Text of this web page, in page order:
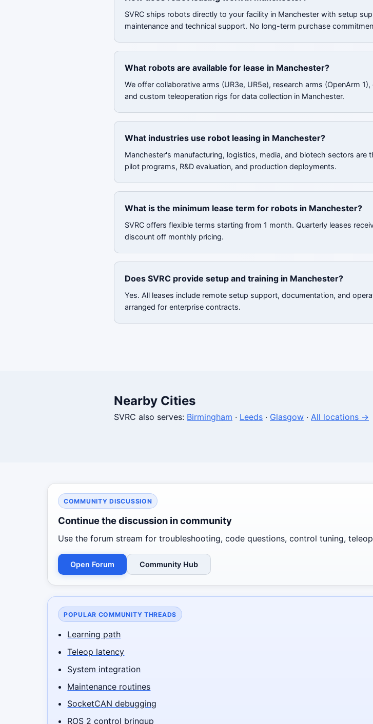
SVRC ships robots directly to your facility in Manchester with setup
maintenance and technical support. No long-term purchase
What robots are available for lease in Manchester?
We offer collaborative arms (UR3e, UR5e), research arms (OpenArm
and custom teleoperation rigs for data collection in Manchester.
What industries use robot leasing in Manchester?
Manchester's manufacturing, logistics, media, and biotech sectors are
pilot programs, R&D evaluation, and production deployments.
What is the minimum lease term for robots in Manchester?
SVRC offers flexible terms starting from 1 month. Quarterly leases
discount off monthly pricing.
Does SVRC provide setup and training in Manchester?
Yes. All leases include remote setup support, documentation, and
arranged for enterprise contracts.
Nearby Cities
SVRC also serves: Birmingham · Leeds · Glasgow · All locations →
COMMUNITY DISCUSSION
Continue the discussion in community
Use the forum stream for troubleshooting, code questions, control tuning,
Open Forum Community Hub
POPULAR COMMUNITY THREADS
Learning path
Teleop latency
System integration
Maintenance routines
SocketCAN debugging
ROS 2 control bringup